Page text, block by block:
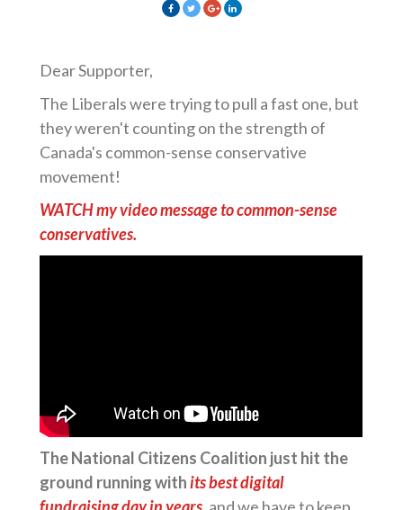
Dear Supporter,
The Liberals were trying to pull a fast one, but
they weren't counting on the strength of
Canada's common-sense conservative
movement!
WATCH my video message to common-sense
conservatives.
The National Citizens Coalition just hit the
ground running withits best digital